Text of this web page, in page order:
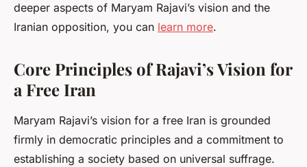
deeper aspects of Maryam Rajavi’s vision and the
Iranian opposition, you can learn more.
Core Principles of Rajavi’s Vision for
a Free Iran
Maryam Rajavi’s vision for a free Iran is grounded
firmly in democratic principles and a commitment to
establishing a society based on universal suffrage.